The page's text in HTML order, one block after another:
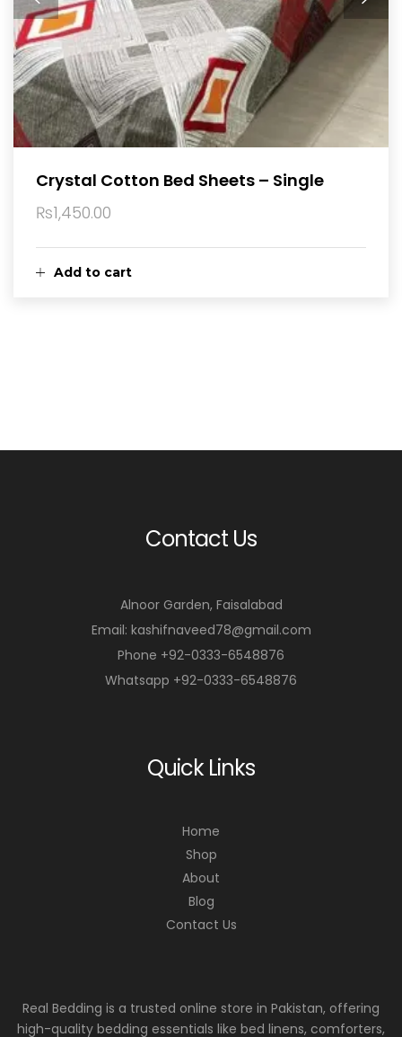
Add to cart
Crystal Cotton Bed Sheets – Single
₨1,450.00
Contact Us
Alnoor Garden, Faisalabad
Email: kashifnaveed78@gmail.com
Phone +92-0333-6548876
Whatsapp +92-0333-6548876
Quick Links
Home
Shop
About
Blog
Contact Us
Real Bedding is a trusted online store in Pakistan, offering
high-quality bedding essentials like bed linens, comforters,